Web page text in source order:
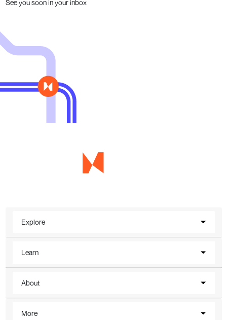
See you soon in your inbox
Explore
Learn
About
More